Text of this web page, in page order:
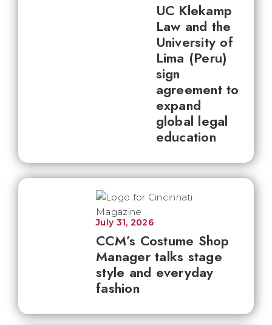
UC Klekamp
Law and the
University of
Lima (Peru)
sign
agreement to
expand
global legal
education
CCM’s Costume Shop
Manager talks stage
style and everyday
fashion
July 31, 2026